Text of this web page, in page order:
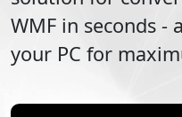
WMF in seconds -
your PC for